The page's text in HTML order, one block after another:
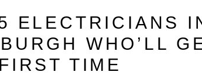
ELECTRICIANS
WHO’LL
TIME